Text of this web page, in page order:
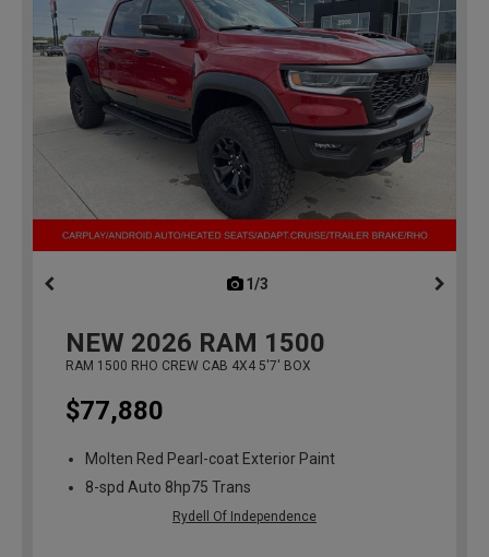
1/3
NEW 2026 RAM 1500
RAM 1500 RHO CREW CAB 4X4 5'7' BOX
$77,880
Molten Red Pearl-coat Exterior Paint
8-spd Auto 8hp75 Trans
Rydell Of Independence